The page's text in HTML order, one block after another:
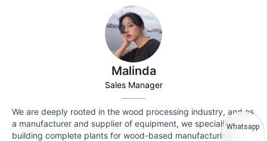
Malinda
Sales Manager
We are deeply rooted in the wood processing industry, and as
a manufacturer and supplier of equipment, we specialise in
building complete plants for wood-based manufacturing.
Whatsapp